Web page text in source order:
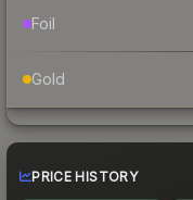
Foil
Gold
PRICE HISTORY